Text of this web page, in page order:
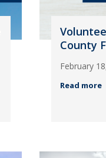
County
February
Read more